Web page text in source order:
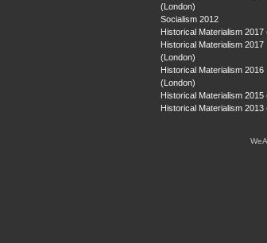
(London)
Socialism 2012
Historical Materialism 2017
Historical Materialism 2017
(London)
Historical Materialism 2016
(London)
Historical Materialism 2015
Historical Materialism 2013